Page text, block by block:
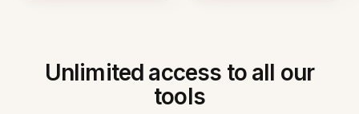
Unlimited access to all our
tools